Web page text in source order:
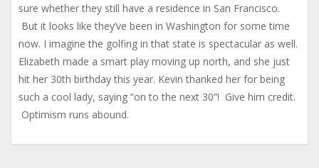
sure whether they still have a residence in San Francisco.
But it looks like they’ve been in Washington for some time
now. I imagine the golfing in that state is spectacular as well.
Elizabeth made a smart play moving up north, and she just
hit her 30th birthday this year. Kevin thanked her for being
such a cool lady, saying “on to the next 30”! Give him credit.
Optimism runs abound.